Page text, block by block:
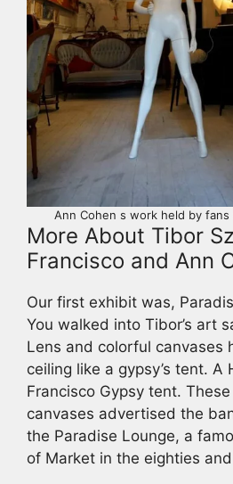
Ann Cohen s work held by
More About Tibor
Francisco and Ann
Our first exhibit was,
You walked into Tibor’s art
Lens and colorful canvases
ceiling like a gypsy’s tent. A
Francisco Gypsy tent.
canvases advertised the
the Paradise Lounge, a
of Market in the eighties